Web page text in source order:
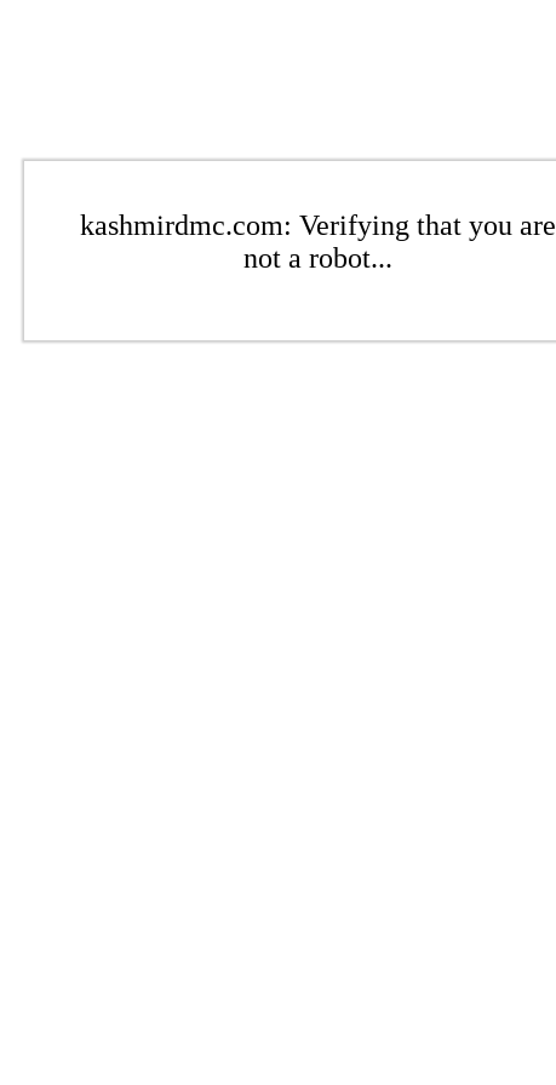
kashmirdmc.com: Verifying that you are
not a robot...